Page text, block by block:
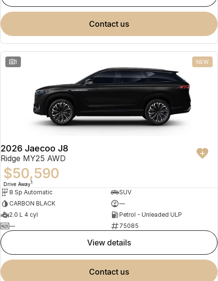
contact us
1 NEW
2026 Jaecoo J8
Ridge MY25 AWD
$50,590
Drive Away1
8 Sp Automatic
SUV
CARBON BLACK
—
2.0 L 4 cyl
Petrol - Unleaded ULP
—
75085
view details
contact us